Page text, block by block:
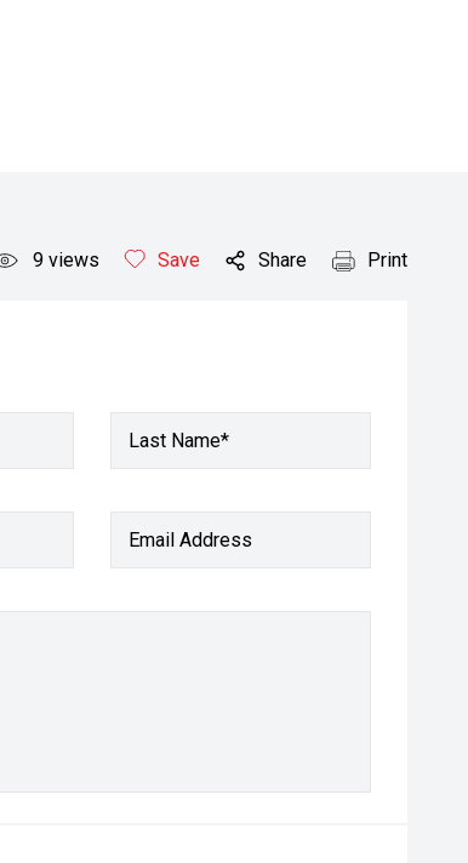
9 views Save Share Print
Last Name*
Email Address